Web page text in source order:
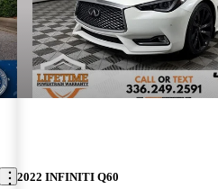
2022 INFINITI Q60